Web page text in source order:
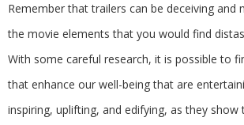
Remember that trailers can be deceiving and
the movie elements that you would find
With some careful research, it is possible to
that enhance our well-being that are
inspiring, uplifting, and edifying, as they show